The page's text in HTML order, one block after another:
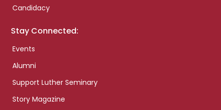
Candidacy
Stay Connected:
Events
Alumni
Support Luther Seminary
Story Magazine